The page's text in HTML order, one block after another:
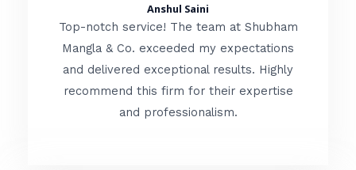
o
f
t
e
d
Anshul Saini
Top-notch service! The team at Shubham
Mangla & Co. exceeded my expectations
and delivered exceptional results. Highly
recommend this firm for their expertise
and professionalism.